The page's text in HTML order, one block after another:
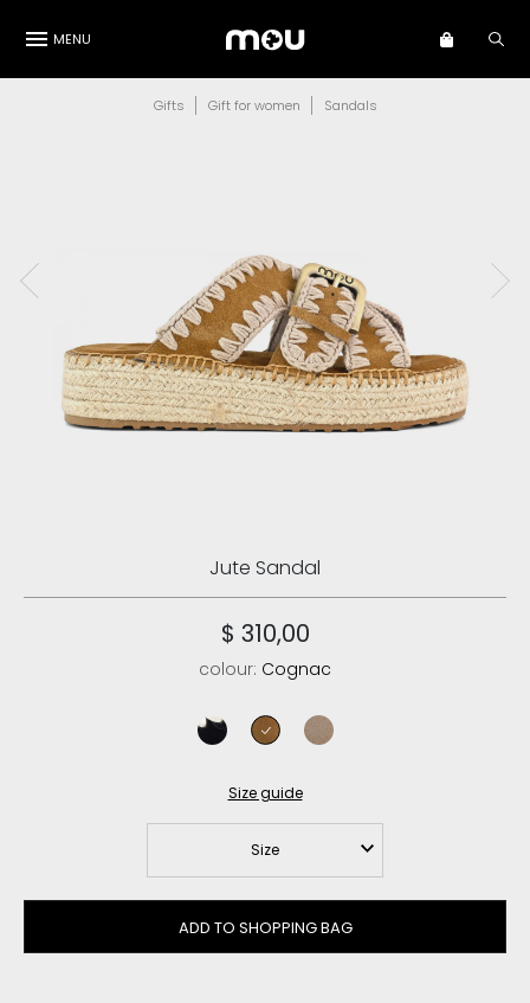
MENU
Gifts Gift for women Sandals
Jute Sandal
$ 310,00
colour: Cognac
Size guide
Size
ADD TO SHOPPING BAG